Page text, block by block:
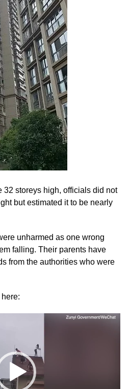
32 storeys high, officials did not
but estimated it to be nearly
unharmed as one wrong
falling. Their parents have
from the authorities who were